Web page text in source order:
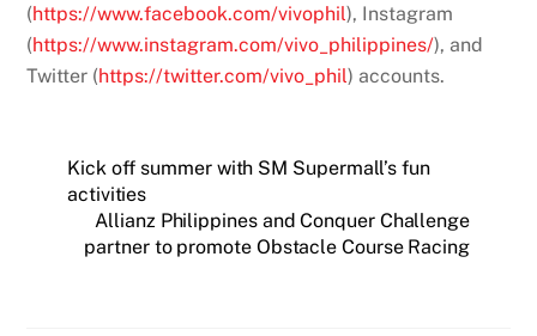
(https://www.facebook.com/vivophil), Instagram
(https://www.instagram.com/vivo_philippines/), and
Twitter (https://twitter.com/vivo_phil) accounts.
Kick off summer with SM Supermall’s fun
activities
Allianz Philippines and Conquer Challenge
partner to promote Obstacle Course Racing